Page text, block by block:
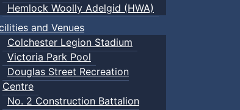
Hemlock Woolly Adelgid (HWA)
and Venues
Colchester Legion Stadium
Victoria Park Pool
Douglas Street Recreation
Centre
No. 2 Construction Battalion